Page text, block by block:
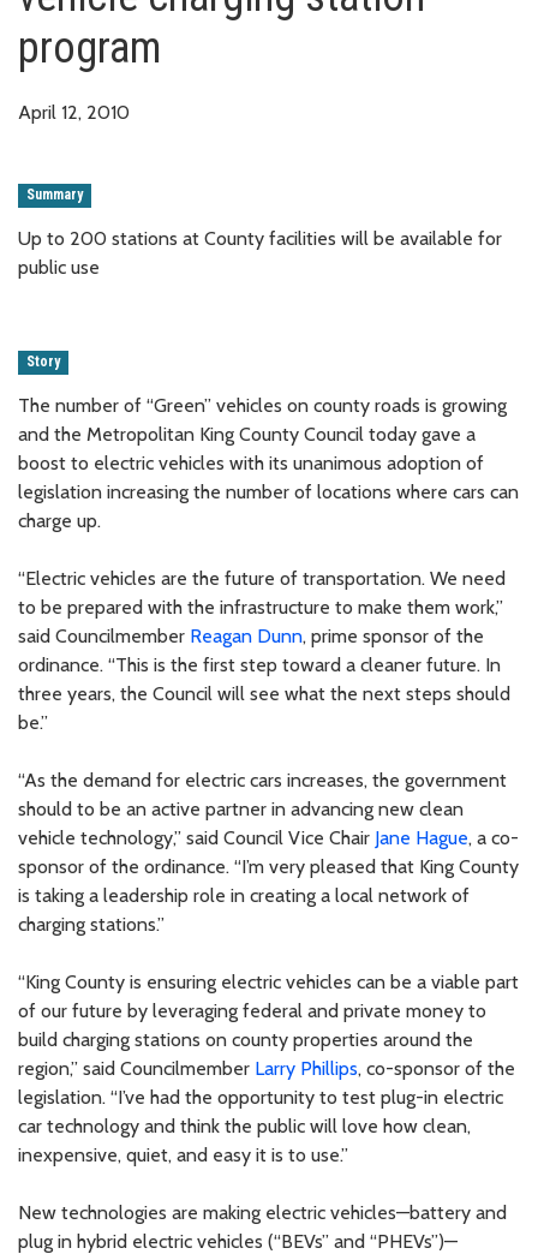
program
April 12, 2010
Summary
Up to 200 stations at County facilities will be available for
public use
Story
The number of “Green” vehicles on county roads is growing
and the Metropolitan King County Council today gave a
boost to electric vehicles with its unanimous adoption of
legislation increasing the number of locations where cars can
charge up.
“Electric vehicles are the future of transportation. We need
to be prepared with the infrastructure to make them work,”
said Councilmember Reagan Dunn, prime sponsor of the
ordinance. “This is the first step toward a cleaner future. In
three years, the Council will see what the next steps should
be.”
“As the demand for electric cars increases, the government
should to be an active partner in advancing new clean
vehicle technology,” said Council Vice Chair Jane Hague, a co-
sponsor of the ordinance. “I’m very pleased that King County
is taking a leadership role in creating a local network of
charging stations.”
“King County is ensuring electric vehicles can be a viable part
of our future by leveraging federal and private money to
build charging stations on county properties around the
region,” said Councilmember Larry Phillips, co-sponsor of the
legislation. “I’ve had the opportunity to test plug-in electric
car technology and think the public will love how clean,
inexpensive, quiet, and easy it is to use.”
New technologies are making electric vehicles—battery and
plug in hybrid electric vehicles (“BEVs” and “PHEVs”)—